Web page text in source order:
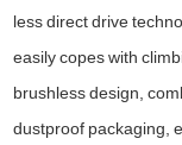
less direct drive
easily copes with
brushless design,
dustproof packaging,